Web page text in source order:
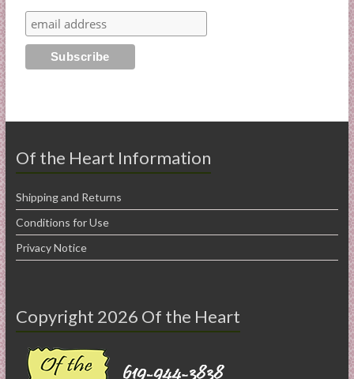
Of the Heart Information
Shipping and Returns
Conditions for Use
Privacy Notice
Copyright 2026 Of the Heart